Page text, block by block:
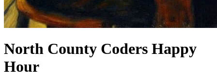
North County Coders Happy
Hour